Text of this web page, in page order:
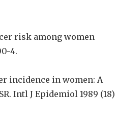
risk among women
4.
incidence in women: A
Intl J Epidemiol 1989 (18)